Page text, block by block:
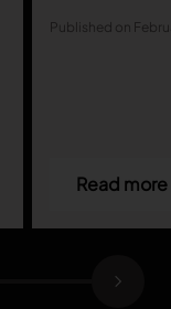
Published on
Read more